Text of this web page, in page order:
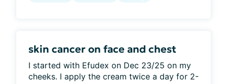
skin cancer on face and chest
I started with Efudex on Dec 23/25 on my
cheeks. I apply the cream twice a day for 2-